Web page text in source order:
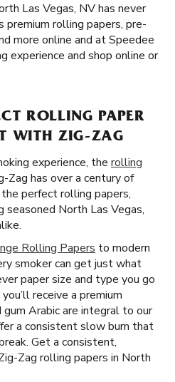
Las Vegas, NV has never
premium rolling papers, pre-
more online and at Speedee
experience and shop online or
ROLLING PAPER
WITH ZIG-ZAG
experience, the rolling
Zag has over a century of
perfect rolling papers,
seasoned North Las Vegas,
Rolling Papers to modern
smoker can get just what
paper size and type you go
receive a premium
Arabic are integral to our
a consistent slow burn that
Get a consistent,
Zag rolling papers in North